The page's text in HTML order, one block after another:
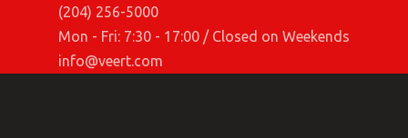
(204) 256-5000
Mon - Fri: 7:30 - 17:00 / Closed on Weekends
info@veert.com